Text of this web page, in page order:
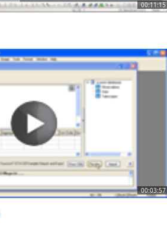
00:11:15
00:03:57